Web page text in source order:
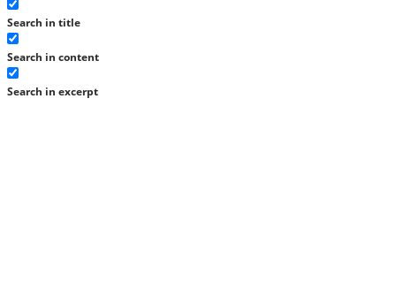
Search in title
Search in content
Search in excerpt